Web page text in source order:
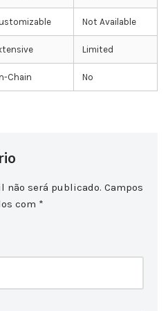
Not Available
Limited
Chain No
não será publicado. Campos
com *